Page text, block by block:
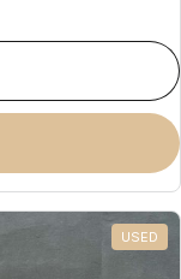
USED